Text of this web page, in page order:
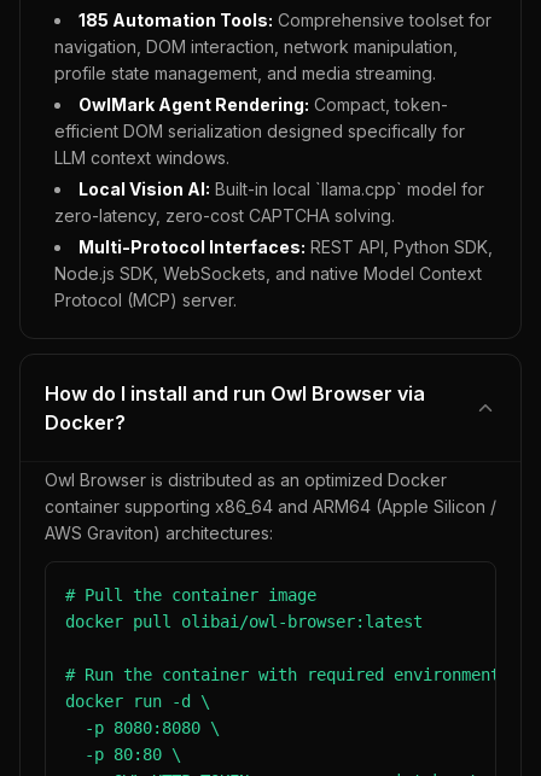
185 Automation Tools: Comprehensive toolset for
navigation, DOM interaction, network manipulation,
profile state management, and media streaming.
OwlMark Agent Rendering: Compact, token-
efficient DOM serialization designed specifically for
LLM context windows.
Local Vision AI: Built-in local `llama.cpp` model for
zero-latency, zero-cost CAPTCHA solving.
Multi-Protocol Interfaces: REST API, Python SDK,
Node.js SDK, WebSockets, and native Model Context
Protocol (MCP) server.
How do I install and run Owl Browser via
Docker?
Owl Browser is distributed as an optimized Docker
container supporting x86_64 and ARM64 (Apple Silicon /
AWS Graviton) architectures:
# Pull the container image
docker pull olibai/owl-browser:latest
# Run the container with required environment
docker run -d \
  -p 8080:8080 \
  -p 80:80 \